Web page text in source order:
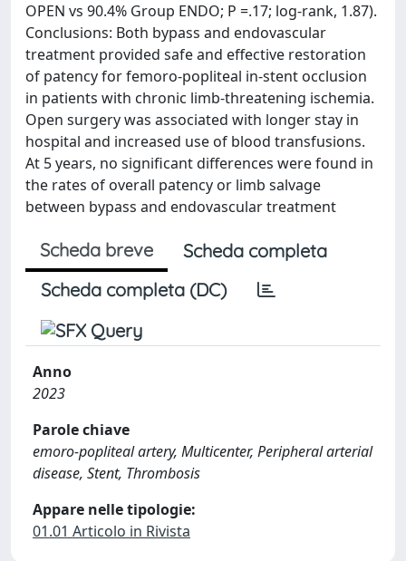
OPEN vs 90.4% Group ENDO; P =.17; log-rank, 1.87).
Conclusions: Both bypass and endovascular
treatment provided safe and effective restoration
of patency for femoro-popliteal in-stent occlusion
in patients with chronic limb-threatening ischemia.
Open surgery was associated with longer stay in
hospital and increased use of blood transfusions.
At 5 years, no significant differences were found in
the rates of overall patency or limb salvage
between bypass and endovascular treatment
Scheda breve
Scheda completa
Scheda completa (DC)
Anno
2023
Parole chiave
emoro-popliteal artery, Multicenter, Peripheral arterial
disease, Stent, Thrombosis
Appare nelle tipologie:
01.01 Articolo in Rivista